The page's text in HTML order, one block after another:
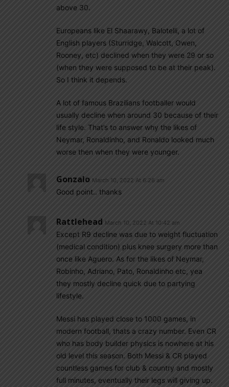
above 30.
Europeans like El Shaarawy, Balotelli, a lot of
English players (Sturridge, Walcott, Owen,
Rooney, etc) declined when they were 29 or so
(when they were supposed to be at their peak).
So I think it depends.
A lot of famous Brazilians footballer would
usually decline when around 30 because of their
life style. That’s to answer why the likes of
Neymar, Ronaldinho, and Ronaldo looked much
worse then when they were younger.
Gonzalo March 10, 2022 At 6:26 am
Good point.. thanks
Rattlehead March 10, 2022 At 10:42 am
Except R9 decline was due to weight fluctuation
(medical condition) plus knee surgery more than
once like Aguero. As for the likes of Neymar,
Robinho, Adriano, Pato, Ronaldinho etc, yea
they mostly decline quick due to partying
lifestyle.
Messi has played close to 1000 games, in
modern football, thats a crazy number. Even CR
who has body builder physics is nowhere at his
old level this season. Both Messi & CR played
countless games for club & country and mostly
full minutes, eventually their legs will giving up.